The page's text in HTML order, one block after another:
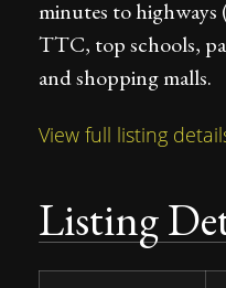
minutes to highways
TTC, top schools,
and shopping malls.
View full listing
Listing